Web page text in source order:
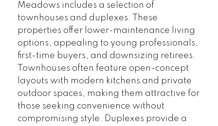
Meadows includes a selection of
townhouses and duplexes. These
properties offer lower-maintenance living
options, appealing to young professionals,
first-time buyers, and downsizing retirees.
Townhouses often feature open-concept
layouts with modern kitchens and private
outdoor spaces, making them attractive for
those seeking convenience without
compromising style. Duplexes provide a